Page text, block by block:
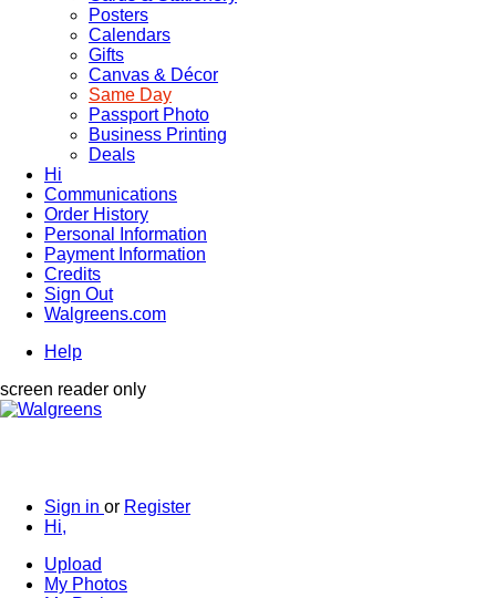
Posters
Calendars
Gifts
Canvas & Décor
Same Day
Passport Photo
Business Printing
Deals
Hi
Communications
Order History
Personal Information
Payment Information
Credits
Sign Out
Walgreens.com
Help
screen reader only
Sign in or Register
Hi,
Upload
My Photos